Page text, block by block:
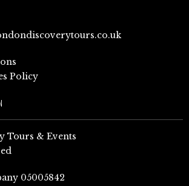
Policy
Tours & Events
05005842